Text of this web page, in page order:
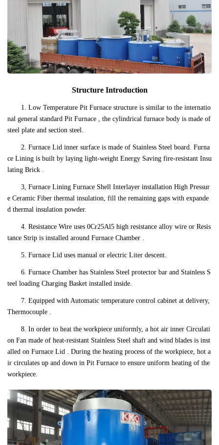
Structure Introduction
1. Low Temperature Pit Furnace structure is similar to the internatio
nal general standard Pit Furnace , the cylindrical furnace body is made of
steel plate and section steel.
2. Furnace Lid inner surface is made of Stainless Steel board. Furna
ce Lining is built by laying light-weight Energy Saving fire-resistant Insu
lating Brick .
3, Furnace Lining Furnace Shell Interlayer installation High Pressur
e Ceramic Fiber thermal insulation, fill the remaining gaps with expande
d thermal insulation powder.
4. Resistance Wire uses 0Cr25Al5 high resistance alloy wire or Resis
tance Strip is installed around Furnace Chamber .
5. Furnace Lid uses manual or electric Liter descent.
6. Furnace Chamber has Stainless Steel protector bar and Stainless S
teel loading Charging Basket installed inside.
7. Equipped with Automatic temperature control cabinet at delivery,
Thermocouple .
8. In order to heat the workpiece uniformly, a hot air inner Circulati
on Fan made of heat-resistant Stainless Steel shaft and wind blades is inst
alled on Furnace Lid . During the heating process of the workpiece, hot a
ir circulates up and down in Pit Furnace to ensure uniform heating of the
workpiece.